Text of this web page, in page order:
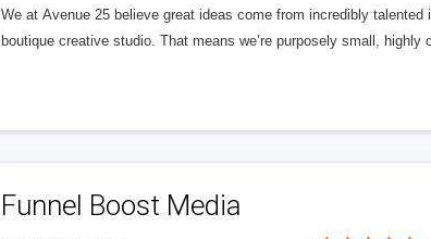
We at Avenue 25 believe great ideas come from incredibly
boutique creative studio. That means we’re purposely small,
Funnel Boost Media